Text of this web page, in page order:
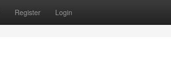
Register Login